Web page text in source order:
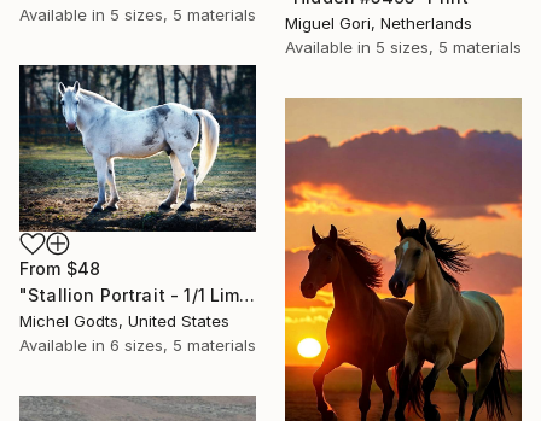
Available in 5 sizes, 5 materials
Miguel Gori, Netherlands
Available in 5 sizes, 5 materials
From $48
"Stallion Portrait - 1/1 Limited Single Edition 24x16" Print
Michel Godts, United States
Available in 6 sizes, 5 materials